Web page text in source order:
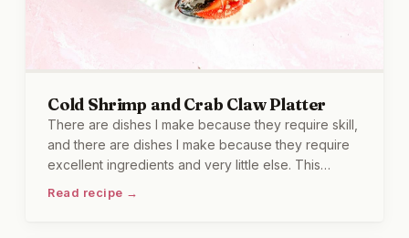
Cold Shrimp and Crab Claw Platter
There are dishes I make because they require skill,
and there are dishes I make because they require
excellent ingredients and very little else. This
and crab claws, properly seasoned and served
Read recipe →